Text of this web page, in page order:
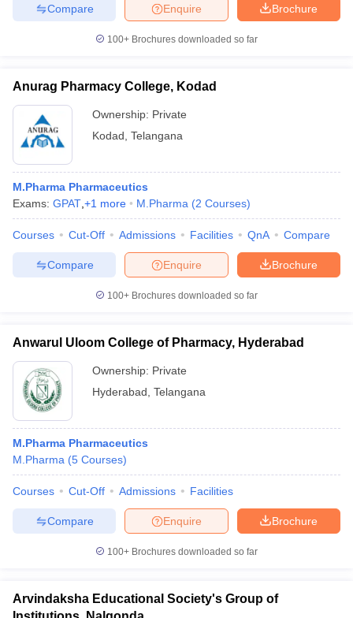
Brochure
Enquire
Compare
100+ Brochures downloaded so far
Anurag Pharmacy College, Kodad
Ownership: Private
Kodad Telangana
M.Pharma Pharmaceutics
Exams: GPAT +1 more M.Pharma (2 Courses)
Courses Cut-Off Admissions Facilities QnA Compare
Brochure
Enquire
Compare
100+ Brochures downloaded so far
Anwarul Uloom College of Pharmacy, Hyderabad
Ownership: Private
Hyderabad Telangana
M.Pharma Pharmaceutics
M.Pharma (5 Courses)
Courses Cut-Off Admissions Facilities
Brochure
Enquire
Compare
100+ Brochures downloaded so far
Arvindaksha Educational Society's Group of